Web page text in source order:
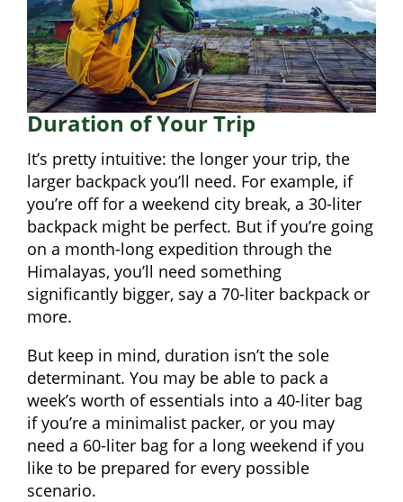
Duration of Your Trip
It’s pretty intuitive: the longer your trip, the
larger backpack you’ll need. For example, if
you’re off for a weekend city break, a 30-liter
backpack might be perfect. But if you’re going
on a month-long expedition through the
Himalayas, you’ll need something
significantly bigger, say a 70-liter backpack or
more.
But keep in mind, duration isn’t the sole
determinant. You may be able to pack a
week’s worth of essentials into a 40-liter bag
if you’re a minimalist packer, or you may
need a 60-liter bag for a long weekend if you
like to be prepared for every possible
scenario.